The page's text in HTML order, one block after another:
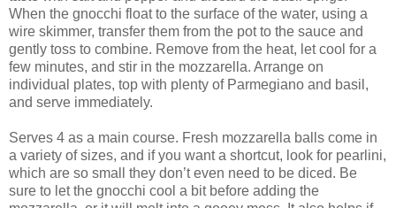
When the gnocchi float to the surface of the water, using a
wire skimmer, transfer them from the pot to the sauce and
gently toss to combine. Remove from the heat, let cool for a
few minutes, and stir in the mozzarella. Arrange on
individual plates, top with plenty of Parmegiano and basil,
and serve immediately.
Serves 4 as a main course. Fresh mozzarella balls come in
a variety of sizes, and if you want a shortcut, look for pearlini,
which are so small they don’t even need to be diced. Be
sure to let the gnocchi cool a bit before adding the